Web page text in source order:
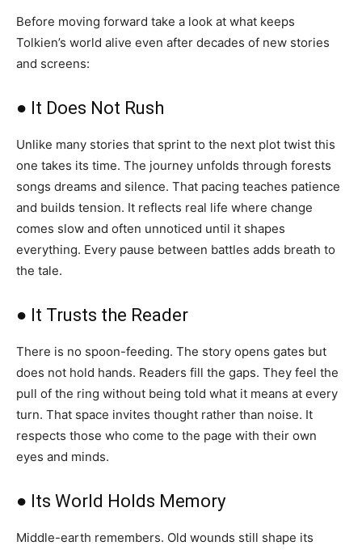
Before moving forward take a look at what keeps
Tolkien’s world alive even after decades of new stories
and screens:
● It Does Not Rush
Unlike many stories that sprint to the next plot twist this
one takes its time. The journey unfolds through forests
songs dreams and silence. That pacing teaches patience
and builds tension. It reflects real life where change
comes slow and often unnoticed until it shapes
everything. Every pause between battles adds breath to
the tale.
● It Trusts the Reader
There is no spoon-feeding. The story opens gates but
does not hold hands. Readers fill the gaps. They feel the
pull of the ring without being told what it means at every
turn. That space invites thought rather than noise. It
respects those who come to the page with their own
eyes and minds.
● Its World Holds Memory
Middle-earth remembers. Old wounds still shape its